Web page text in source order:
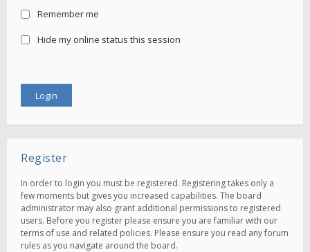
Remember me
Hide my online status this session
Register
In order to login you must be registered. Registering takes only a
few moments but gives you increased capabilities. The board
administrator may also grant additional permissions to registered
users. Before you register please ensure you are familiar with our
terms of use and related policies. Please ensure you read any forum
rules as you navigate around the board.